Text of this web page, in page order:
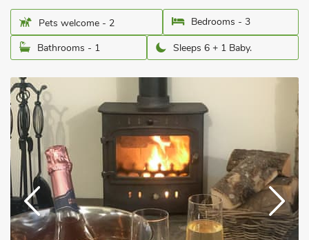
Pets welcome - 2
Bedrooms - 3
Bathrooms - 1
Sleeps 6 + 1 Baby.